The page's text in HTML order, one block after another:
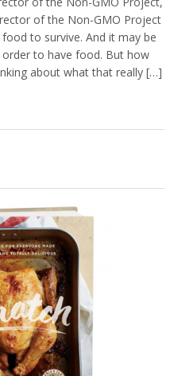
of the Non-GMO Project
to survive. And it may be
order to have food. But how
about what that really […]